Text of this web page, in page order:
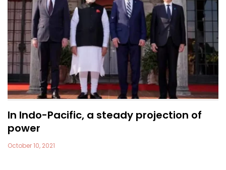
In Indo-Pacific, a steady projection of
power
October 10, 2021